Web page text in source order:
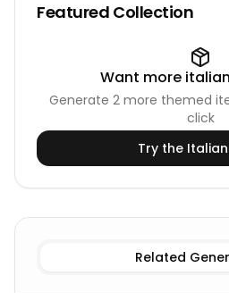
Featured Collection
Want more italian
Generate 2more themed
click
Try the Italian
Existing Male
Related